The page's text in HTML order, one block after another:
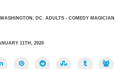
DC. ADULTS - COMEDY
11TH, 2020